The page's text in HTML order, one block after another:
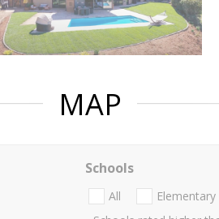
MAP
Schools
All Elementary